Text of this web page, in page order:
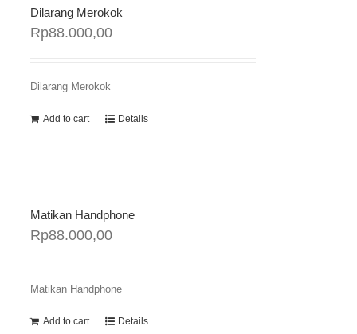
Dilarang Merokok
Rp88.000,00
Dilarang Merokok
Add to cart Details
Matikan Handphone
Rp88.000,00
Matikan Handphone
Add to cart Details